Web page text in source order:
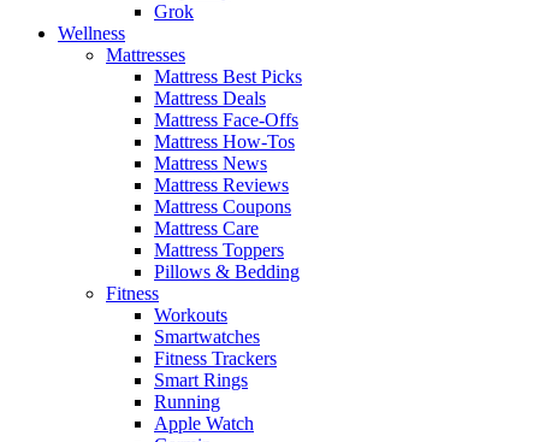
Grok
Wellness
Mattresses
Mattress Best Picks
Mattress Deals
Mattress Face-Offs
Mattress How-Tos
Mattress News
Mattress Reviews
Mattress Coupons
Mattress Care
Mattress Toppers
Pillows & Bedding
Fitness
Workouts
Smartwatches
Fitness Trackers
Smart Rings
Running
Apple Watch